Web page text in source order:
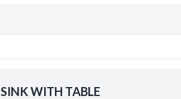
SINK WITH TABLE